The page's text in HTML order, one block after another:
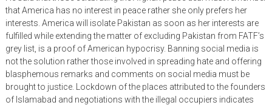
that America has no interest in peace rather she only prefers her
interests. America will isolate Pakistan as soon as her interests are
fulfilled while extending the matter of excluding Pakistan from FATF’s
grey list, is a proof of American hypocrisy. Banning social media is
not the solution rather those involved in spreading hate and offering
blasphemous remarks and comments on social media must be
brought to justice. Lockdown of the places attributed to the founders
of Islamabad and negotiations with the illegal occupiers indicates